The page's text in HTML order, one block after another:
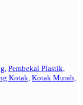
Pembekal Plastik,
Kotak, Kotak Murah,